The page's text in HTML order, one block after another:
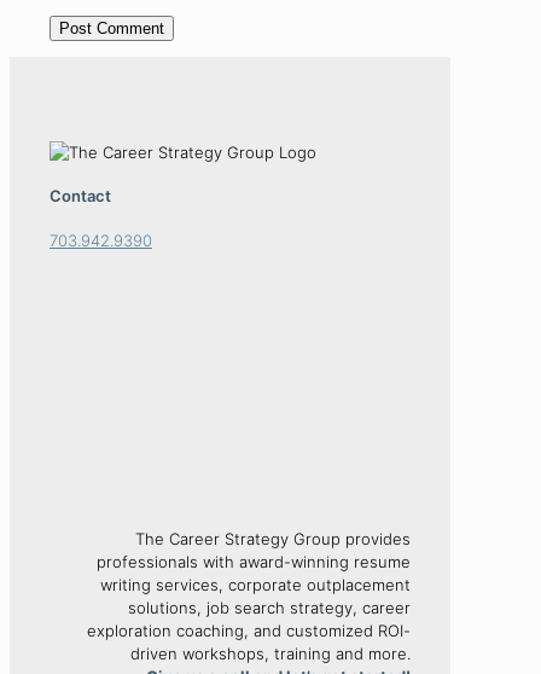
Contact
703.942.9390
The Career Strategy Group provides
professionals with award-winning resume
writing services, corporate outplacement
solutions, job search strategy, career
exploration coaching, and customized ROI-
driven workshops, training and more.